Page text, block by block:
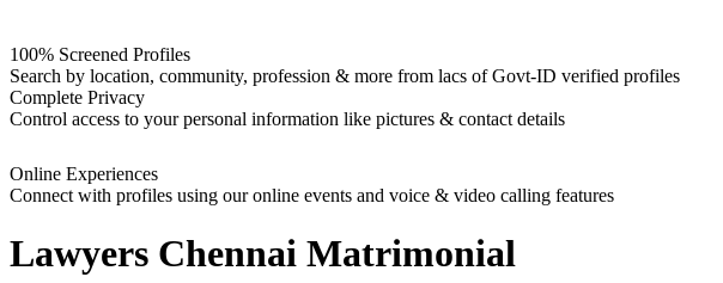
100% Screened Profiles
Search by location, community, profession & more from lacs of Govt-ID verified profiles
Complete Privacy
Control access to your personal information like pictures & contact details
Online Experiences
Connect with profiles using our online events and voice & video calling features
Lawyers Chennai Matrimonial